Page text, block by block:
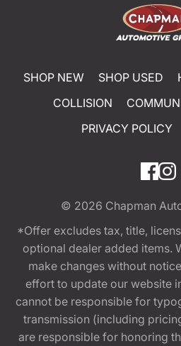
SHOP NEW SHOP USED
COLLISION
PRIVACY POLICY
© 2026 Chapman
*Offer excludes tax, title,
optional dealer added items.
make changes without
effort to update our website
cannot be responsible for
transmission (including
are responsible for honoring